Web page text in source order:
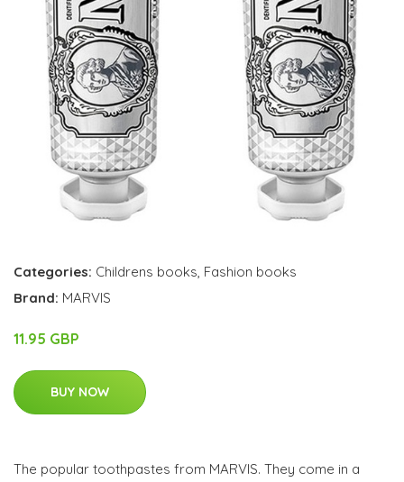
Categories: Childrens books, Fashion books
Brand: MARVIS
11.95 GBP
BUY NOW
The popular toothpastes from MARVIS. They come in a